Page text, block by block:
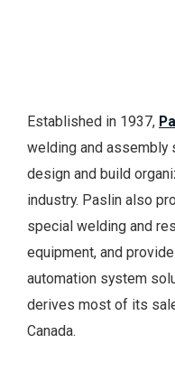
Established in 1937,
welding and
design and build
industry. Paslin also
special welding and
equipment, and
automation system
derives most of its
Canada.